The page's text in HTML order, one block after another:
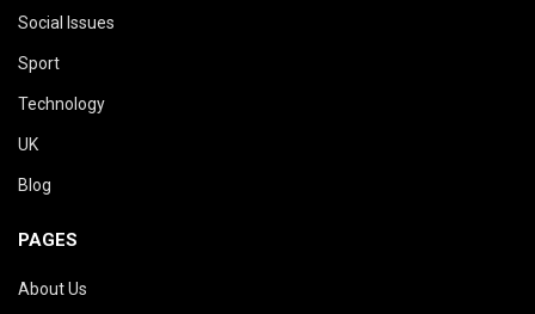
Social Issues
Sport
Technology
UK
Blog
PAGES
About Us